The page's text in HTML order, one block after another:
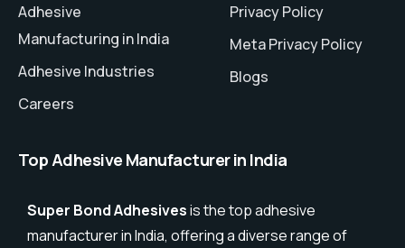
Adhesive
Manufacturing in India
Adhesive Industries
Careers
Privacy Policy
Meta Privacy Policy
Blogs
Top Adhesive Manufacturer in India
Super Bond Adhesivesis the top adhesive
manufacturer in India, offering a diverse range of